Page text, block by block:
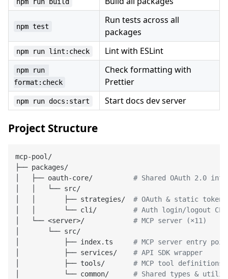
npm test
Run tests across all
packages
npm run lint:check Lint with ESLint
npm run
format:check
Check formatting with
Prettier
npm run docs:start Start docs dev server
Project Structure
mcp-pool/
├── packages/
│   ├── oauth-core/ # Shared OAuth 2.0
│   │   └── src/
│   │       ├── strategies/ # OAuth & static token
│   │       └── cli/ # Auth login/logout
│   └── <server>/ # MCP server (×11)
│       └── src/
│           ├── index.ts # MCP server entry
│           ├── services/ # API SDK wrapper
│           ├── tools/ # MCP tool definitions
│           └── common/ # Shared types &